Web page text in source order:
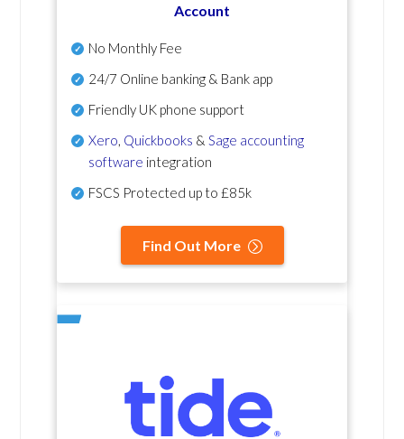
Account
No Monthly Fee
24/7 Online banking & Bank app
Friendly UK phone support
Xero Quickbooks & Sage accounting
software integration
FSCS Protected up to £85k
Find Out More